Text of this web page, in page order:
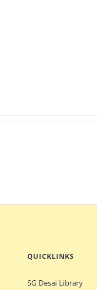
QUICKLINKS
SG Desai Library